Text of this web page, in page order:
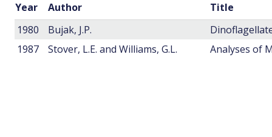
Year Author
Title
1980
Bujak, J.P.
1987
Stover, L.E. and Williams, G.L.